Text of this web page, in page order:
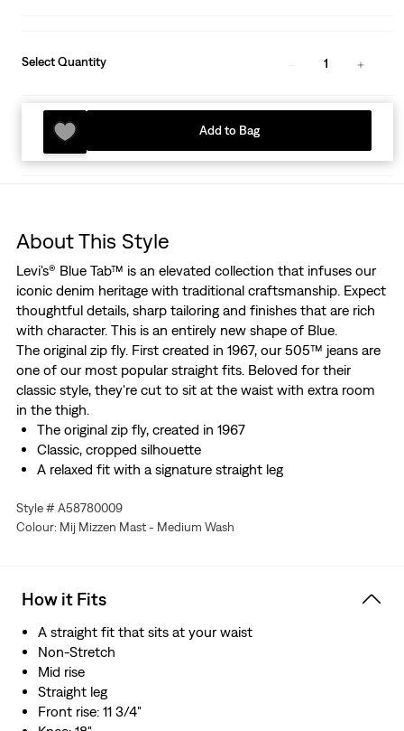
Select Quantity 1
Add to Bag
About This Style
Levi's® Blue Tab™ is an elevated collection that infuses our
iconic denim heritage with traditional craftsmanship. Expect
thoughtful details, sharp tailoring and finishes that are rich
with character. This is an entirely new shape of Blue.
The original zip fly. First created in 1967, our 505™ jeans are
one of our most popular straight fits. Beloved for their
classic style, they're cut to sit at the waist with extra room
in the thigh.
The original zip fly, created in 1967
Classic, cropped silhouette
A relaxed fit with a signature straight leg
loom, which gives these jeans a tighter weave for extra
durability and creates the crisp, finished edge that sets
Style # A58780009
Colour: Mij Mizzen Mast - Medium Wash
How it Fits
A straight fit that sits at your waist
Non-Stretch
Mid rise
Straight leg
Front rise: 11 3/4"